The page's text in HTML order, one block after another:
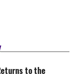
to the